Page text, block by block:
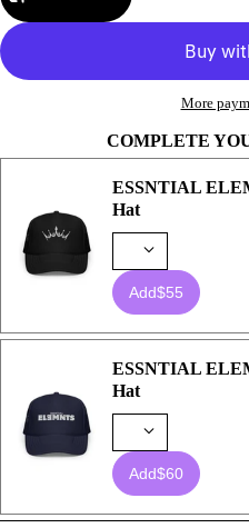
More
COMPLETE
ESSNTIAL
Hat
Add$55
ESSNTIAL
Hat
Add$60